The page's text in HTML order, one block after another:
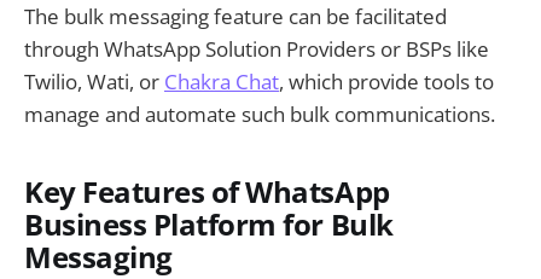
The bulk messaging feature can be facilitated
through WhatsApp Solution Providers or BSPs like
Twilio, Wati, or Chakra Chat, which provide tools to
manage and automate such bulk communications.
Key Features of WhatsApp
Business Platform for Bulk
Messaging